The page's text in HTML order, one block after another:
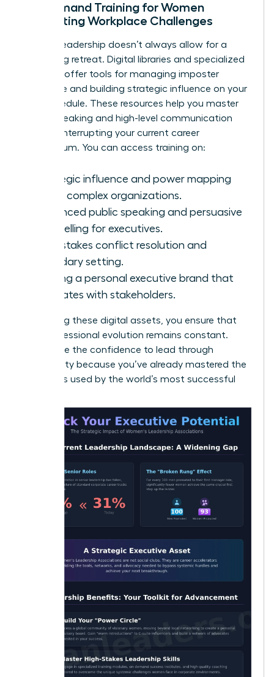
On-Demand Training for Women
Navigating Workplace Challenges
Modern leadership doesn’t always allow for a
week-long retreat. Digital libraries and specialized
modules offer tools for managing imposter
syndrome and building strategic influence on your
own schedule. These resources help you master
public speaking and high-level communication
without interrupting your current career
momentum. You can access training on:
Strategic influence and power mapping
within complex organizations.
Advanced public speaking and persuasive
storytelling for executives.
High-stakes conflict resolution and
boundary setting.
Building a personal executive brand that
resonates with stakeholders.
By utilizing these digital assets, you ensure that
your professional evolution remains constant.
You’ll have the confidence to lead through
uncertainty because you’ve already mastered the
strategies used by the world’s most successful